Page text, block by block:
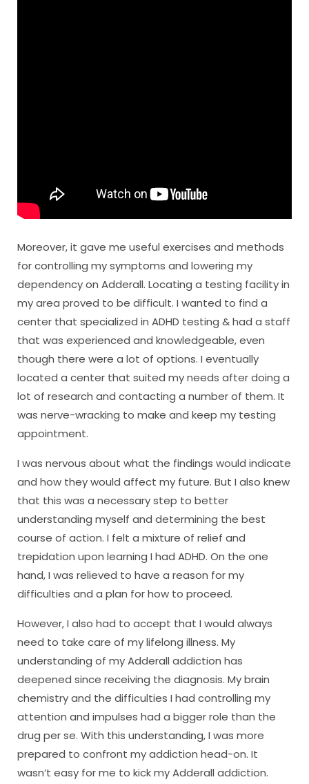
Moreover, it gave me useful exercises and methods
for controlling my symptoms and lowering my
dependency on Adderall. Locating a testing facility in
my area proved to be difficult. I wanted to find a
center that specialized in ADHD testing & had a staff
that was experienced and knowledgeable, even
though there were a lot of options. I eventually
located a center that suited my needs after doing a
lot of research and contacting a number of them. It
was nerve-wracking to make and keep my testing
appointment.
I was nervous about what the findings would indicate
and how they would affect my future. But I also knew
that this was a necessary step to better
understanding myself and determining the best
course of action. I felt a mixture of relief and
trepidation upon learning I had ADHD. On the one
hand, I was relieved to have a reason for my
difficulties and a plan for how to proceed.
However, I also had to accept that I would always
need to take care of my lifelong illness. My
understanding of my Adderall addiction has
deepened since receiving the diagnosis. My brain
chemistry and the difficulties I had controlling my
attention and impulses had a bigger role than the
drug per se. With this understanding, I was more
prepared to confront my addiction head-on. It
wasn’t easy for me to kick my Adderall addiction.